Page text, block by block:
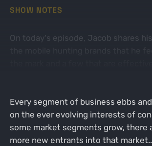
SHOW NOTES
On today's episode, Jacob shares
Every segment of business ebbs
on the ever evolving interests of
some market segments grow, there
more new entrants into that